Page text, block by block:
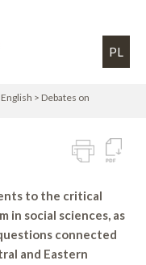
PL
> Debates on
to the critical
in social sciences, as
connected
and Eastern